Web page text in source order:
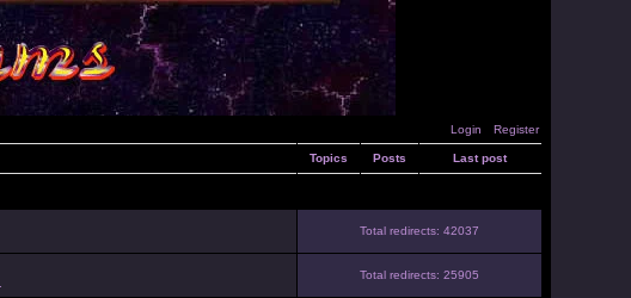
Login Register
Topics Posts Last post
Total redirects: 42037
Total redirects: 25905